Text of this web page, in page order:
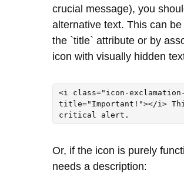
crucial message), you
alternative text. This can
the `title` attribute or by
icon with visually hidden
<i class="icon-
title="Important!"></i>
critical alert.
Or, if the icon is purely
needs a description: